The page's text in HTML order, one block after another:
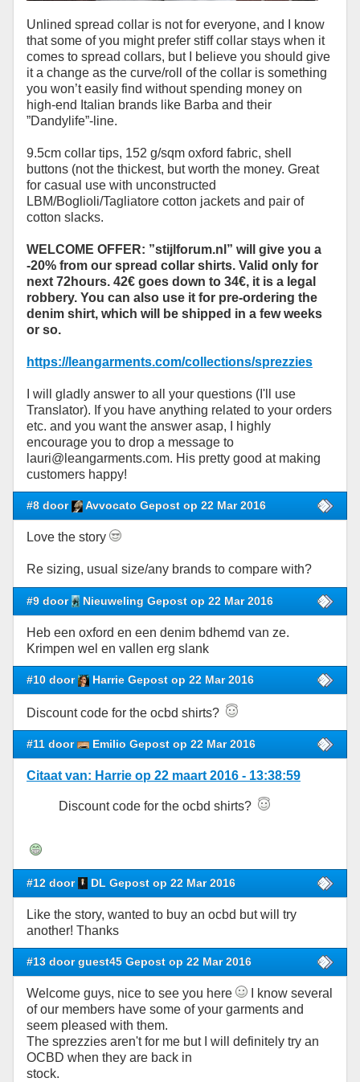
Unlined spread collar is not for everyone, and I know
that some of you might prefer stiff collar stays when it
comes to spread collars, but I believe you should give
it a change as the curve/roll of the collar is something
you won’t easily find without spending money on
high-end Italian brands like Barba and their
”Dandylife”-line.
9.5cm collar tips, 152 g/sqm oxford fabric, shell
buttons (not the thickest, but worth the money. Great
for casual use with unconstructed
LBM/Boglioli/Tagliatore cotton jackets and pair of
cotton slacks.
WELCOME OFFER: ”stijlforum.nl” will give you a
-20% from our spread collar shirts. Valid only for
next 72hours. 42€ goes down to 34€, it is a legal
robbery. You can also use it for pre-ordering the
denim shirt, which will be shipped in a few weeks
or so.
https://leangarments.com/collections/sprezzies
I will gladly answer to all your questions (I'll use
Translator). If you have anything related to your orders
etc. and you want the answer asap, I highly
encourage you to drop a message to
lauri@leangarments.com. His pretty good at making
customers happy!
#8 door Avvocato Gepost op 22 Mar 2016
Love the story
Re sizing, usual size/any brands to compare with?
#9 door Nieuweling Gepost op 22 Mar 2016
Heb een oxford en een denim bdhemd van ze.
Krimpen wel en vallen erg slank
#10 door Harrie Gepost op 22 Mar 2016
Discount code for the ocbd shirts?
#11 door Emilio Gepost op 22 Mar 2016
Citaat van: Harrie op 22 maart 2016 - 13:38:59
Discount code for the ocbd shirts?
#12 door DL Gepost op 22 Mar 2016
Like the story, wanted to buy an ocbd but will try
another! Thanks
#13 door guest45 Gepost op 22 Mar 2016
Welcome guys, nice to see you here
I know several
of our members have some of your garments and
seem pleased with them.
The sprezzies aren't for me but I will definitely try an
OCBD when they are back in
stock.